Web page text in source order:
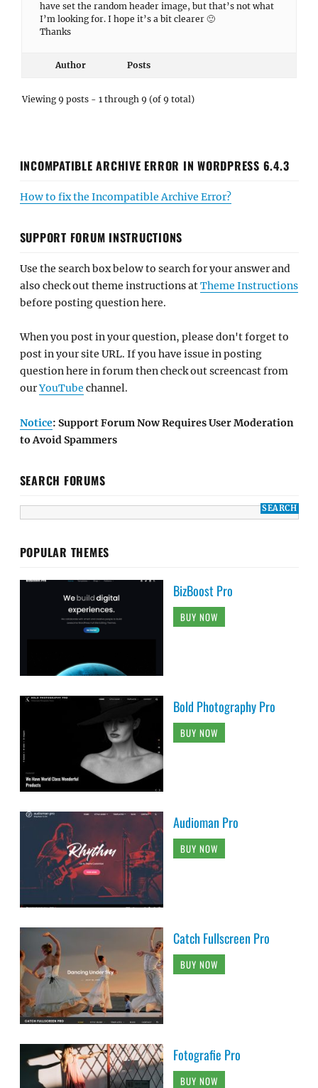
have set the random header image, but that’s not what
I’m looking for. I hope it’s a bit clearer 🙂
Thanks
Author Posts
Viewing 9 posts - 1 through 9 (of 9 total)
INCOMPATIBLE ARCHIVE ERROR IN WORDPRESS 6.4.3
How to fix the Incompatible Archive Error?
SUPPORT FORUM INSTRUCTIONS
Use the search box below to search for your answer and
also check out theme instructions atTheme Instructions
before posting question here.
When you post in your question, please don't forget to
post in your site URL. If you have issue in posting
question here in forum then check out screencast from
ourYouTube channel.
Notice: Support Forum Now Requires User Moderation
to Avoid Spammers
SEARCH FORUMS
POPULAR THEMES
BizBoost Pro
BUY NOW
Bold Photography Pro
BUY NOW
Audioman Pro
BUY NOW
Catch Fullscreen Pro
BUY NOW
Fotografie Pro
BUY NOW